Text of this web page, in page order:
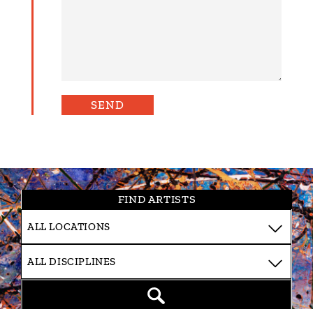
FIND ARTISTS